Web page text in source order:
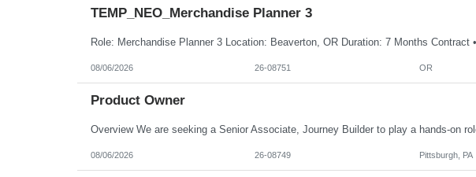
TEMP_NEO_Merchandise Planner 3
08/06/2026 26-08751 OR
Product Owner
08/06/2026 26-08749 Pittsburgh, PA